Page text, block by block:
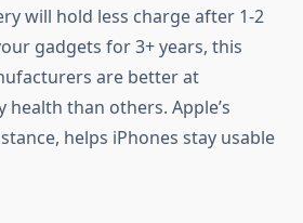
will hold less charge after 1-2
gadgets for 3+ years, this
are better at
than others. Apple’s
helps iPhones stay usable